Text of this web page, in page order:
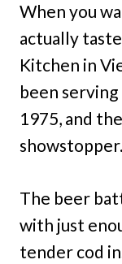
When you
actually
Kitchen in
been
1975, and
showstopper.
The beer
with just
tender cod